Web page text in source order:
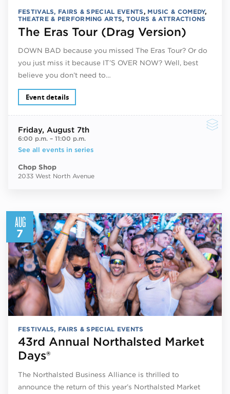
FESTIVALS, FAIRS & SPECIAL EVENTS, MUSIC & COMEDY,
THEATRE & PERFORMING ARTS, TOURS & ATTRACTIONS
The Eras Tour (Drag Version)
DOWN BAD because you missed The Eras Tour? Or do
you just miss it because IT’S OVER NOW? Well, best
believe you don’t need to…
Event details
Friday, August 7th
6:00 p.m.– 11:00 p.m.
See all events in series
Chop Shop
2033 West North Avenue
AUG
7
FESTIVALS, FAIRS & SPECIAL EVENTS
43rd Annual Northalsted Market
Days®
The Northalsted Business Alliance is thrilled to
announce the return of this year’s Northalsted Market